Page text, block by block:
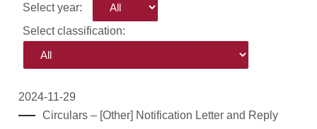
Select year:
Select classification:
2024-11-29
Circulars – [Other] Notification Letter and Reply